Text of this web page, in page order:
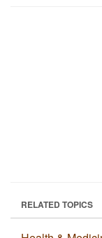
RELATED TOPICS